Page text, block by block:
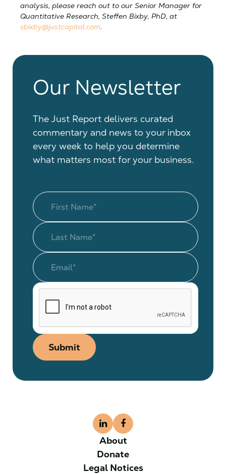
analysis, please reach out to our Senior Manager for
Quantitative Research, Steffen Bixby, PhD, at
sbixby@justcapital.com.
Our Newsletter
The Just Report delivers curated
commentary and news to your inbox
every week to help you determine
what matters most for your business.
Submit
About
Donate
Legal Notices